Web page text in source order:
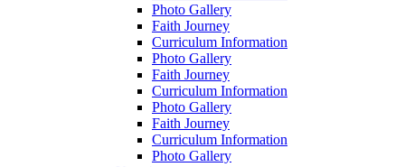
Photo Gallery
Faith Journey
Curriculum Information
Photo Gallery
Faith Journey
Curriculum Information
Photo Gallery
Faith Journey
Curriculum Information
Photo Gallery